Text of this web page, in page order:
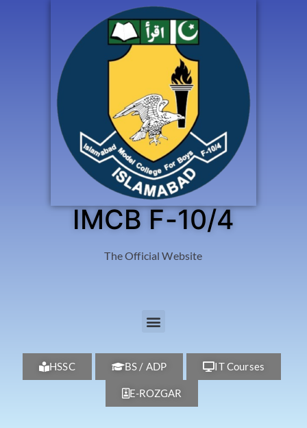
IMCB F-10/4
The Official Website
HSSC BS / ADP IT Courses
E-ROZGAR